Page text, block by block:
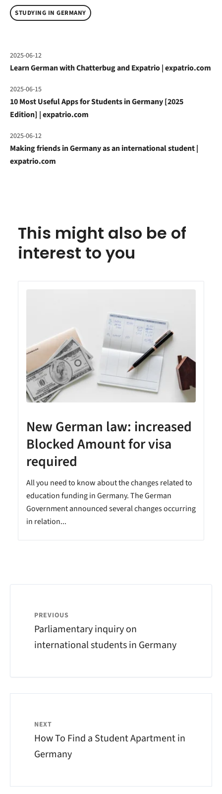
STUDYING IN GERMANY
2025-06-12
Learn German with Chatterbug and Expatrio | expatrio.com
2025-06-15
10 Most Useful Apps for Students in Germany [2025
Edition] | expatrio.com
2025-06-12
Making friends in Germany as an international student |
expatrio.com
This might also be of
interest to you
New German law: increased
Blocked Amount for visa
required
All you need to know about the changes related to
education funding in Germany. The German
Government announced several changes occurring
in relation...
PREVIOUS
Parliamentary inquiry on
international students in Germany
NEXT
How To Find a Student Apartment in
Germany